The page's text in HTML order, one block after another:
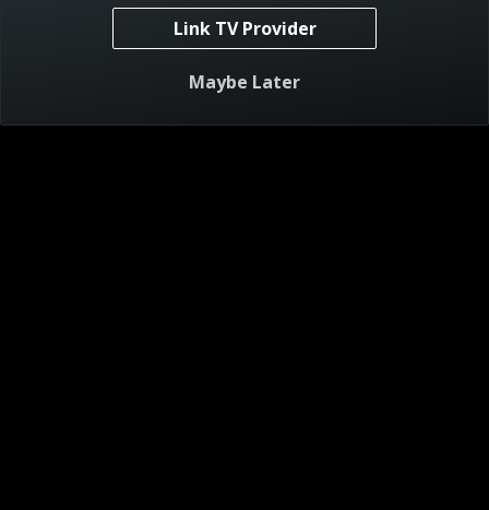
Do Not Sell or Share My Personal Information
Link TV Provider
Maybe Later